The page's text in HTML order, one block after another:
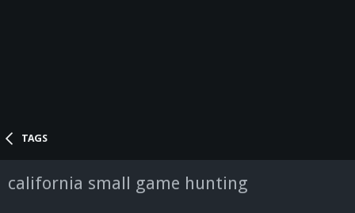
TAGS
california small game hunting